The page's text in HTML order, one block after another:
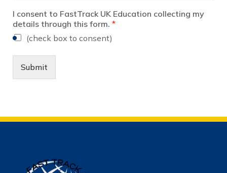
I consent to FastTrack UK Education collecting my
details through this form. *
(check box to consent)
Submit